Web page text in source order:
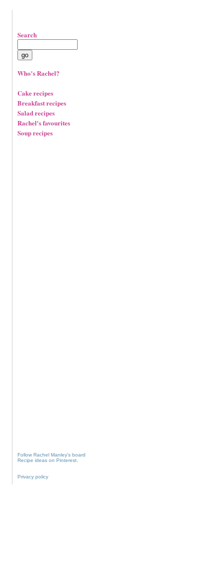
Search
Who's Rachel?
Cake recipes
Breakfast recipes
Salad recipes
Rachel's favourites
Soup recipes
Follow Rachel Manley's board
Recipe ideas on Pinterest.
Privacy policy